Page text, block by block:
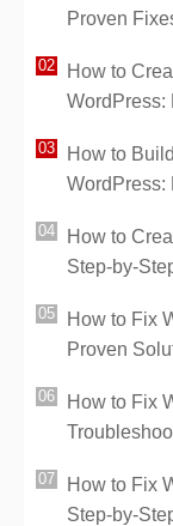
Proven
How to
WordPress:
How to
WordPress:
How to
Step-by-
How to Fix
Proven
How to Fix
How to Fix
Step-by-